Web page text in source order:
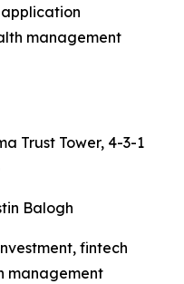
management
Trust Tower, 4-3-1
Balogh
fintech
management